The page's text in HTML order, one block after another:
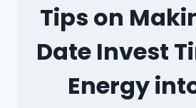
Tips on
Date Invest
Energy